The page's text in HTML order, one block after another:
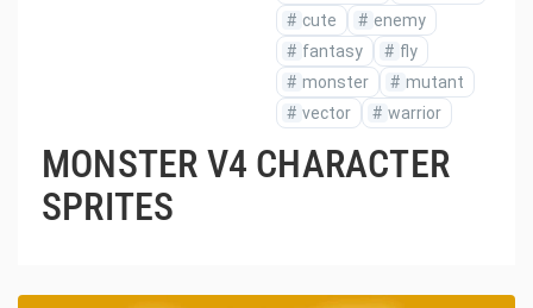
# cute # enemy
# fantasy # fly
# monster # mutant
# vector # warrior
MONSTER V4 CHARACTER
SPRITES